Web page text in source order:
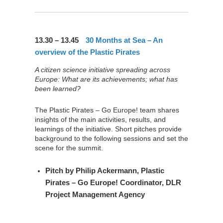
13.30 – 13.45
30 Months at Sea – An
overview of the Plastic Pirates
A citizen science initiative spreading across
Europe: What are its achievements; what has
been learned?
The Plastic Pirates – Go Europe! team shares
insights of the main activities, results, and
learnings of the initiative. Short pitches provide
background to the following sessions and set the
scene for the summit.
Pitch by Philip Ackermann, Plastic
Pirates – Go Europe! Coordinator, DLR
Project Management Agency